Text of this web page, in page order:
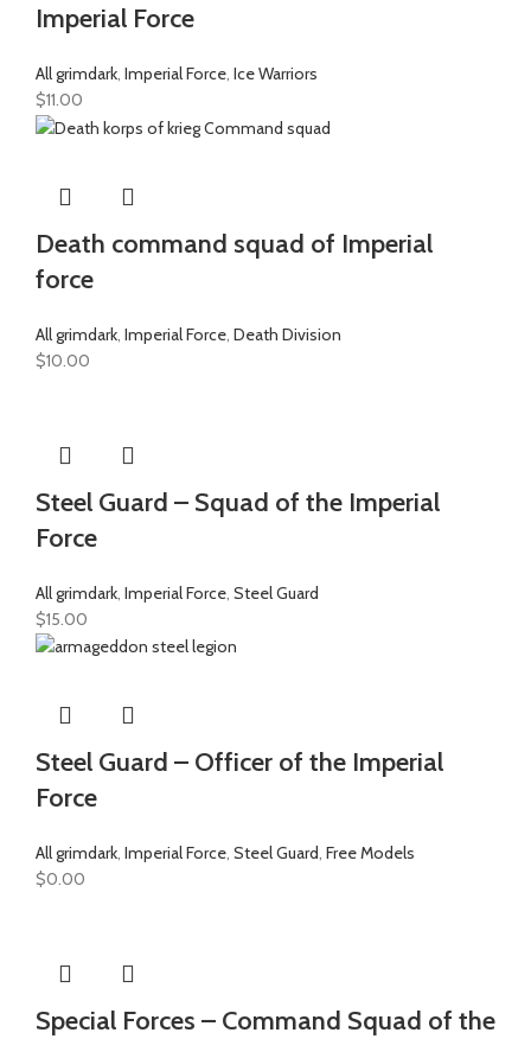
Imperial Force
All grimdark, Imperial Force, Ice Warriors
$11.00
Death command squad of Imperial
force
All grimdark Imperial Force Death Division
$10.00
Steel Guard – Squad of the Imperial
Force
All grimdark Imperial Force Steel Guard
$15.00
Steel Guard – Officer of the Imperial
Force
All grimdark, Imperial Force, Steel Guard, Free Models
$0.00
Special Forces – Command Squad of the